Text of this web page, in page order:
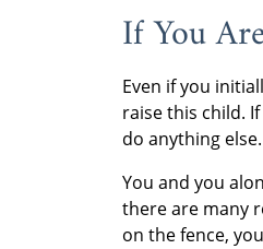
If You
Even if you
raise this child.
do anything else.
You and you
there are many
on the fence,